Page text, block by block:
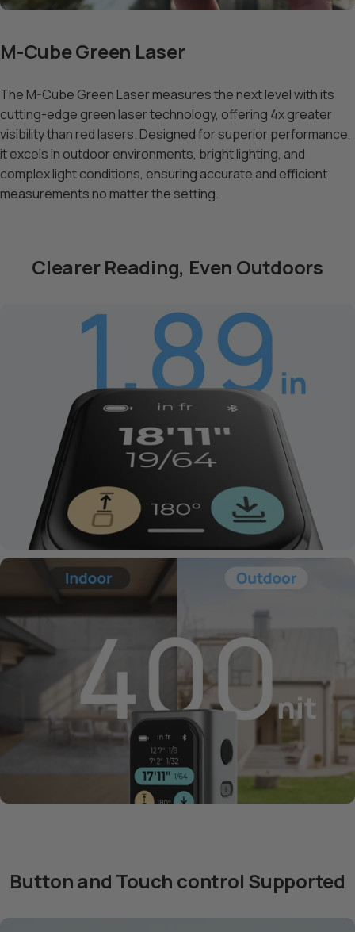
M-Cube Green Laser
The M-Cube Green Laser measures the next level with its
cutting-edge green laser technology, offering 4x greater
visibility than red lasers. Designed for superior performance,
it excels in outdoor environments, bright lighting, and
complex light conditions, ensuring accurate and efficient
measurements no matter the setting.
Clearer Reading, Even Outdoors
Button and Touch control Supported